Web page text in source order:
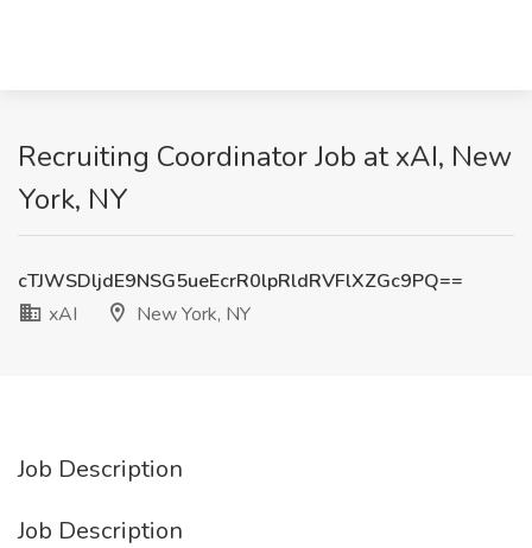
Recruiting Coordinator Job at xAI, New
York, NY
cTJWSDljdE9NSG5ueEcrR0lpRldRVFlXZGc9PQ==
xAI
New York, NY
Job Description
Job Description